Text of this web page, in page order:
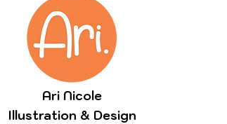
Ari Nicole
Illustration & Design